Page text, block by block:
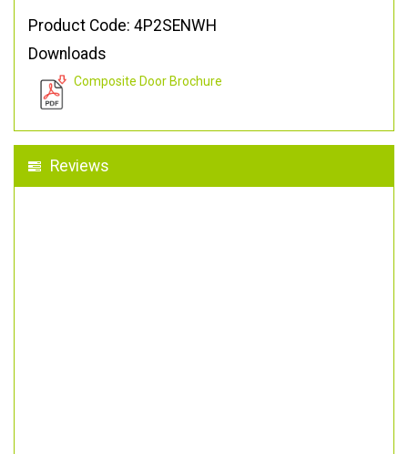
Product Code: 4P2SENWH
Downloads
Composite Door Brochure
Reviews